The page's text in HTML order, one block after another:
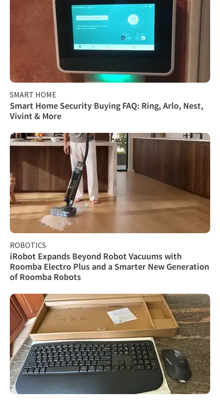
SMART HOME
Smart Home Security Buying FAQ: Ring, Arlo, Nest,
Vivint & More
ROBOTICS
iRobot Expands Beyond Robot Vacuums with
Roomba Electro Plus and a Smarter New Generation
of Roomba Robots